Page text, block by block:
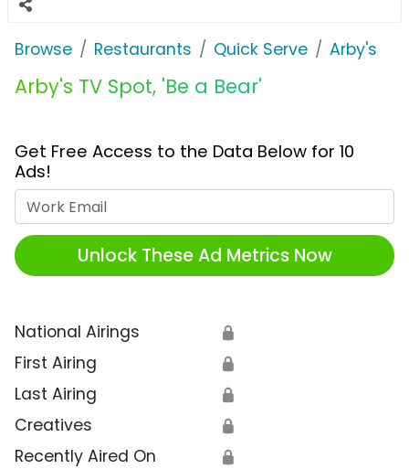
Browse Restaurants Quick Serve Arby's
Arby's TV Spot, 'Be a Bear'
Get Free Access to the Data Below for 10
Ads!
Unlock These Ad Metrics Now
National Airings 🔒
First Airing 🔒
Last Airing 🔒
Creatives 🔒
Recently Aired On 🔒